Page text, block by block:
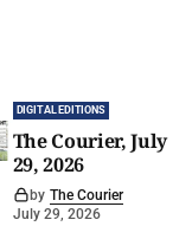
DIGITAL EDITIONS
The Courier, July
29, 2026
by The Courier
July 29, 2026